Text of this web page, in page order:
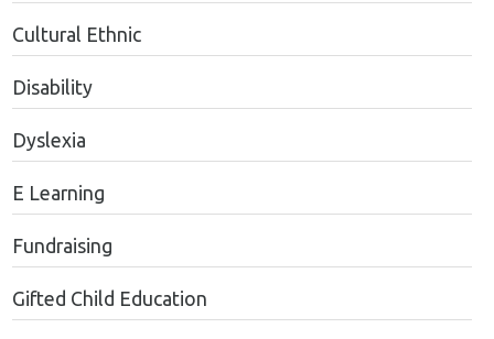
Cultural Ethnic
Disability
Dyslexia
E Learning
Fundraising
Gifted Child Education